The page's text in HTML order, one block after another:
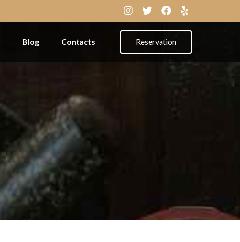
Blog Contacts Reservation